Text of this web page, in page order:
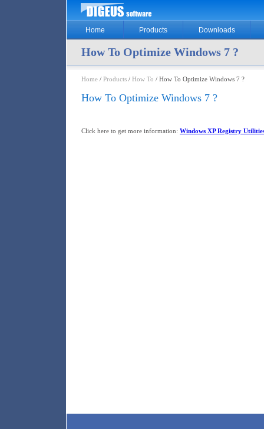
Home Products Downloads
How To Optimize Windows 7 ?
Home / Products / How To / How To Optimize Windows 7 ?
How To Optimize Windows 7 ?
Click here to get more information: Windows XP Registry